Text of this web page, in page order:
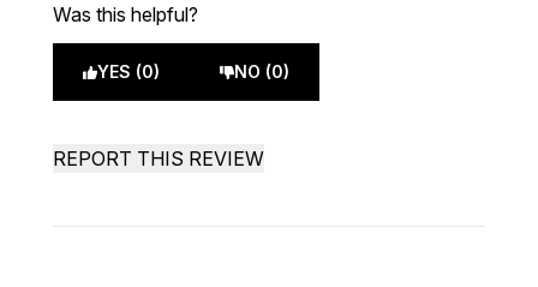
Was this helpful?
YES (0) NO (0)
REPORT THIS REVIEW